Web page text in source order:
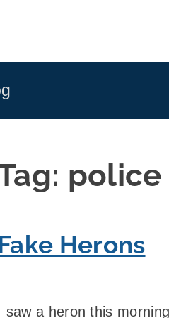
police
Herons
saw a heron this